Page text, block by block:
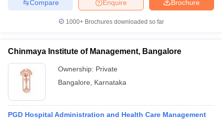
Brochure
Enquire
Compare
1000+Brochures downloaded so far
Chinmaya Institute of Management, Bangalore
Ownership: Private
Bangalore
Karnataka
PGD Hospital Administration and Health Care Management